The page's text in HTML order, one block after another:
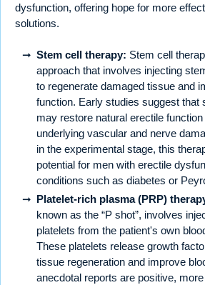
dysfunction, offering hope for more
solutions.
Stem cell therapy: Stem cell
approach that involves injecting
to regenerate damaged tissue and
function. Early studies suggest that
may restore natural erectile
underlying vascular and nerve
in the experimental stage, this
potential for men with erectile
conditions such as diabetes or
Platelet-rich plasma (PRP)
known as the “P shot”, involves
platelets from the patient's own
These platelets release growth
tissue regeneration and improve
anecdotal reports are positive,